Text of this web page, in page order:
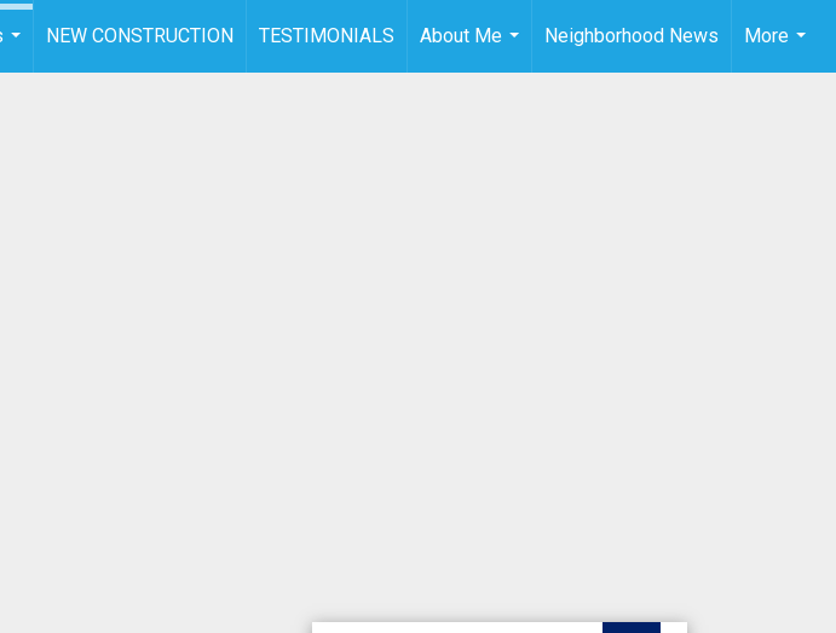
NEW CONSTRUCTION TESTIMONIALS
About Me
...
Neighborhood News
More
...